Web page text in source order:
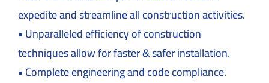
expedite and streamline all construction activities.
• Unparalleled efficiency of construction
techniques allow for faster & safer installation.
• Complete engineering and code compliance.